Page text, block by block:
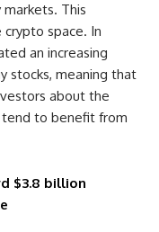
This
space. In
an increasing
stocks, meaning that
about the
to benefit from
$3.8 billion